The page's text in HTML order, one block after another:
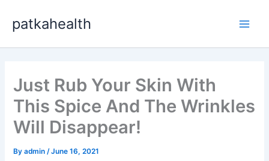
content
patkahealth
Just Rub Your Skin With
This Spice And The Wrinkles
Will Disappear!
Byadmin /June 16, 2021